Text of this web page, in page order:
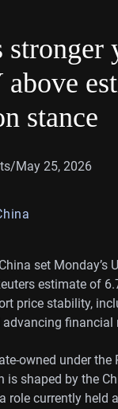
stance
/May 25, 2026
set
estimate of
price stability,
owned under the
is shaped by the
role currently held